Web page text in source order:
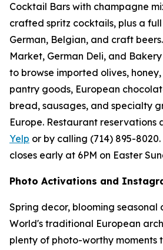
Cocktail Bars with champagne
crafted spritz cocktails, plus a
German, Belgian, and craft
Market, German Deli, and
to browse imported olives,
pantry goods, European
bread, sausages, and specialty
Europe. Restaurant
Yelp or by calling (714) 895-
closes early at 6PM on Easter
Photo Activations and
Spring decor, blooming seasonal
World's traditional European
plenty of photo-worthy moments